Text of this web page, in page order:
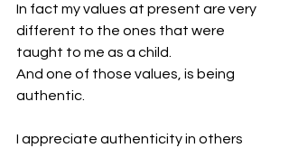
In fact my values at present are very
different to the ones that were
taught to me as a child.
And one of those values, is being
authentic.
I appreciate authenticity in others